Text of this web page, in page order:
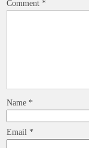
Comment *
Name *
Email *